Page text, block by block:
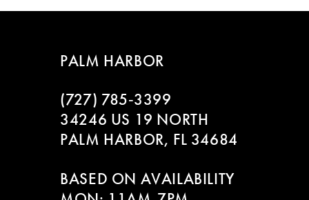
7
PALM HARBOR
(727) 785‑3399
34246 US 19 NORTH
PALM HARBOR, FL 34684
BASED ON AVAILABILITY